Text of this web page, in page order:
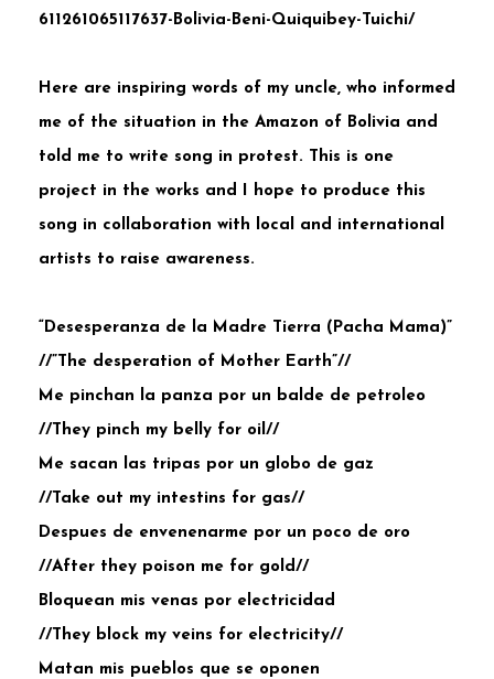
611261065117637-Bolivia-Beni-Quiquibey-Tuichi/
Here are inspiring words of my uncle, who informed
me of the situation in the Amazon of Bolivia and
told me to write song in protest. This is one
project in the works and I hope to produce this
song in collaboration with local and international
artists to raise awareness.
“Desesperanza de la Madre Tierra (Pacha Mama)”
//”The desperation of Mother Earth”//
Me pinchan la panza por un balde de petroleo
//They pinch my belly for oil//
Me sacan las tripas por un globo de gaz
//Take out my intestins for gas//
Despues de envenenarme por un poco de oro
//After they poison me for gold//
Bloquean mis venas por electricidad
//They block my veins for electricity//
Matan mis pueblos que se oponen